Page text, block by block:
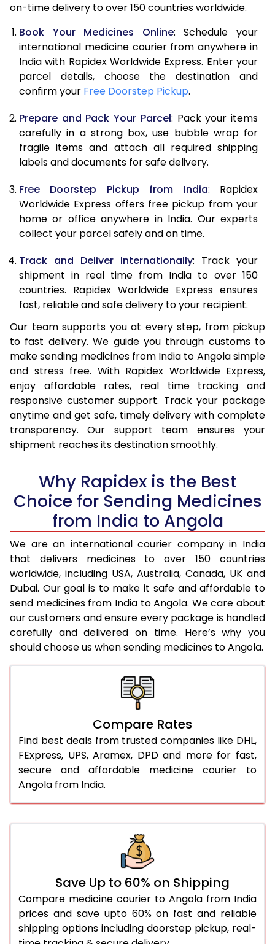
on-time delivery to over 150 countries worldwide.
Book Your Medicines Online: Schedule your
international medicine courier from anywhere in
India with Rapidex Worldwide Express. Enter your
parcel details, choose the destination and
confirm your Free Doorstep Pickup.
Prepare and Pack Your Parcel: Pack your items
carefully in a strong box, use bubble wrap for
fragile items and attach all required shipping
labels and documents for safe delivery.
Free Doorstep Pickup from India: Rapidex
Worldwide Express offers free pickup from your
home or office anywhere in India. Our experts
collect your parcel safely and on time.
Track and Deliver Internationally: Track your
shipment in real time from India to over 150
countries. Rapidex Worldwide Express ensures
fast, reliable and safe delivery to your recipient.
Our team supports you at every step, from pickup
to fast delivery. We guide you through customs to
make sending medicines from India to Angola simple
and stress free. With Rapidex Worldwide Express,
enjoy affordable rates, real time tracking and
responsive customer support. Track your package
anytime and get safe, timely delivery with complete
transparency. Our support team ensures your
shipment reaches its destination smoothly.
Why Rapidex is the Best
Choice for Sending Medicines
from India to Angola
We are an international courier company in India
that delivers medicines to over 150 countries
worldwide, including USA, Australia, Canada, UK and
Dubai. Our goal is to make it safe and affordable to
send medicines from India to Angola. We care about
our customers and ensure every package is handled
carefully and delivered on time. Here’s why you
should choose us when sending medicines to Angola.
Compare Rates
Find best deals from trusted companies like DHL,
FExpress, UPS, Aramex, DPD and more for fast,
secure and affordable medicine courier to
Angola from India.
Save Up to 60% on Shipping
Compare medicine courier to Angola from India
prices and save upto 60% on fast and reliable
shipping options including doorstep pickup, real-